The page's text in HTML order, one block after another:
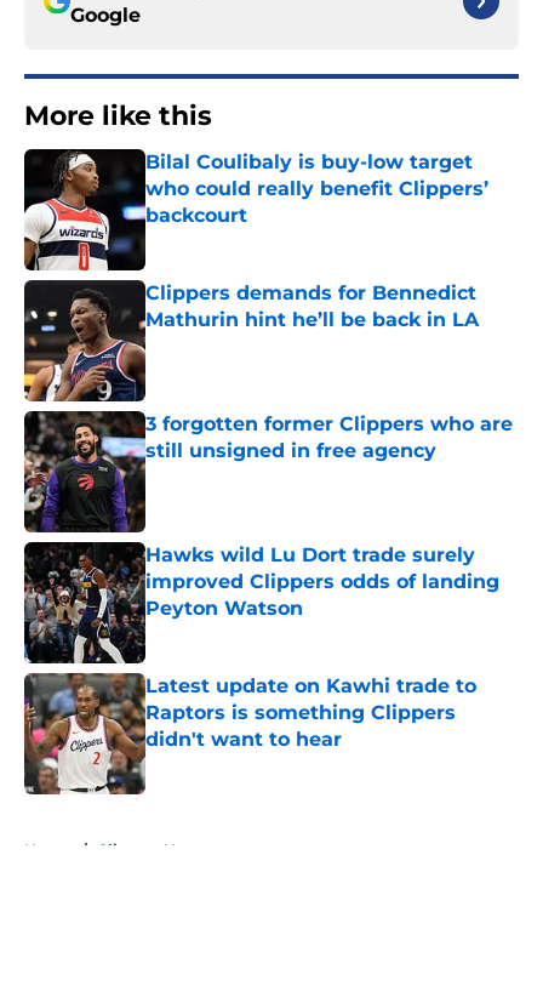
Google
More like this
Bilal Coulibaly is buy-low target
who could really benefit Clippers’
backcourt
Published by on Invalid Date
Clippers demands for Bennedict
Mathurin hint he’ll be back in LA
Published by on Invalid Date
3 forgotten former Clippers who are
still unsigned in free agency
Published by on Invalid Date
Hawks wild Lu Dort trade surely
improved Clippers odds of landing
Peyton Watson
Published by on Invalid Date
Latest update on Kawhi trade to
Raptors is something Clippers
didn't want to hear
Published by on Invalid Date
Home / Clippers News